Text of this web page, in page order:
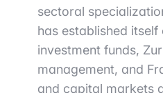
sectoral
has established itself
investment funds,
management, and
and capital markets